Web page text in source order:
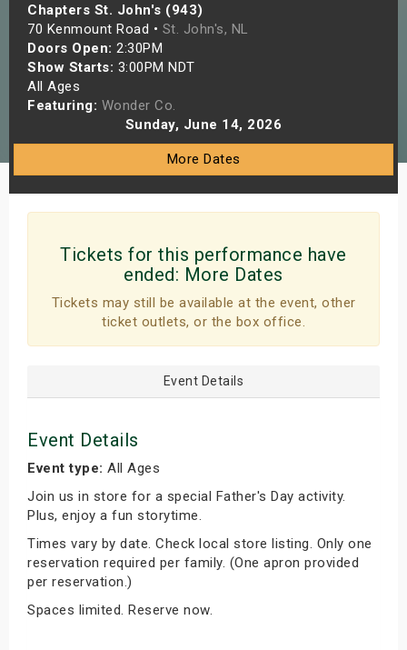
Chapters St. John's (943)
70 Kenmount Road • St. John's, NL
Doors Open: 2:30PM
Show Starts: 3:00PM NDT
All Ages
Featuring: Wonder Co.
Sunday, June 14, 2026
More Dates
Tickets for this performance have
ended: More Dates
Tickets may still be available at the event, other
ticket outlets, or the box office.
Event Details
Event Details
Event type: All Ages
Join us in store for a special Father's Day activity.
Plus, enjoy a fun storytime.
Times vary by date. Check local store listing. Only one
reservation required per family. (One apron provided
per reservation.)
Spaces limited. Reserve now.
Shows